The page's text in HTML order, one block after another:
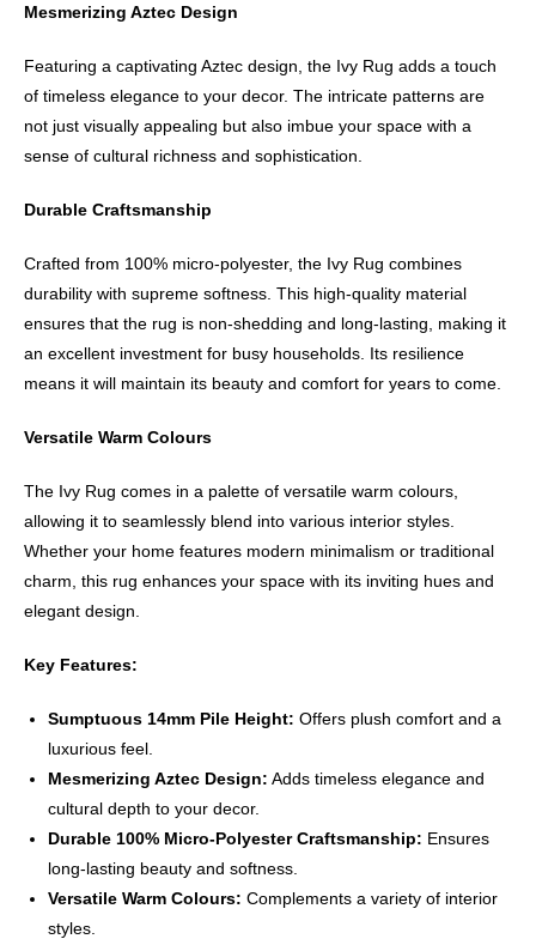
Mesmerizing Aztec Design
Featuring a captivating Aztec design, the Ivy Rug adds a touch
of timeless elegance to your decor. The intricate patterns are
not just visually appealing but also imbue your space with a
sense of cultural richness and sophistication.
Durable Craftsmanship
Crafted from 100% micro-polyester, the Ivy Rug combines
durability with supreme softness. This high-quality material
ensures that the rug is non-shedding and long-lasting, making it
an excellent investment for busy households. Its resilience
means it will maintain its beauty and comfort for years to come.
Versatile Warm Colours
The Ivy Rug comes in a palette of versatile warm colours,
allowing it to seamlessly blend into various interior styles.
Whether your home features modern minimalism or traditional
charm, this rug enhances your space with its inviting hues and
elegant design.
Key Features:
Sumptuous 14mm Pile Height: Offers plush comfort and a
luxurious feel.
Mesmerizing Aztec Design: Adds timeless elegance and
cultural depth to your decor.
Durable 100% Micro-Polyester Craftsmanship: Ensures
long-lasting beauty and softness.
Versatile Warm Colours: Complements a variety of interior
styles.